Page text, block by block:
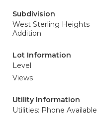
Subdivision
West Sterling Heights
Addition
Lot Information
Level
Views
Utility Information
Utilities: Phone Available